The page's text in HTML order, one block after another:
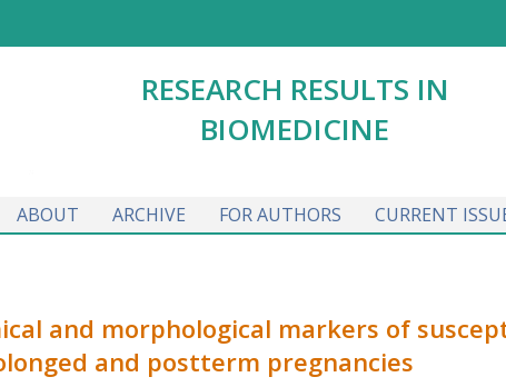
RESEARCH RESULTS IN
BIOMEDICINE
ABOUT
ARCHIVE FOR AUTHORS CURRENT
and morphological markers of
and postterm pregnancies